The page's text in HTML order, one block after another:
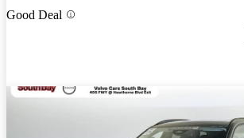
Good Deal